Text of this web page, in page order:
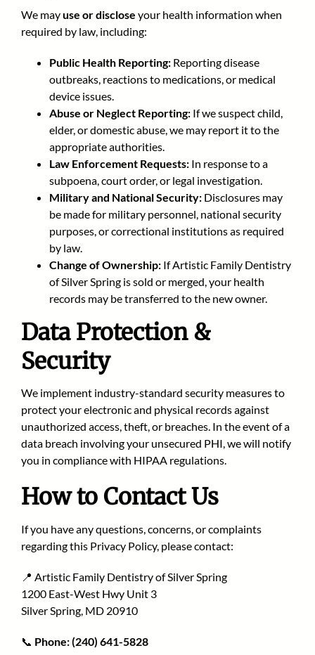
We mayuse or disclose your health information when
required by law, including:
Public Health Reporting:Reporting disease
outbreaks, reactions to medications, or medical
device issues.
Abuse or Neglect Reporting:If we suspect child,
elder, or domestic abuse, we may report it to the
appropriate authorities.
Law Enforcement Requests:In response to a
subpoena, court order, or legal investigation.
Military and National Security:Disclosures may
be made for military personnel, national security
purposes, or correctional institutions as required
by law.
Change of Ownership:If Artistic Family Dentistry
of Silver Springis sold or merged, your health
records may be transferred to the new owner.
Data Protection &
Security
We implement industry-standard security measures to
protect your electronic and physical records against
unauthorized access, theft, or breaches. In the event of a
data breach involving your unsecured PHI, we will notify
you in compliance with HIPAA regulations.
How to Contact Us
If you have any questions, concerns, or complaints
regarding this Privacy Policy, please contact:
📍 Artistic Family Dentistry of Silver Spring
1200 East-West Hwy Unit 3
Silver Spring, MD 20910
📞 Phone:(240) 641-5828